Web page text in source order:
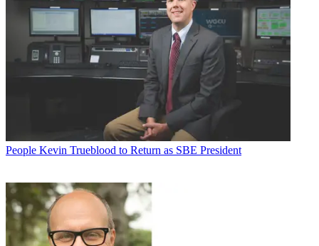
People Kevin Trueblood to Return as SBE President